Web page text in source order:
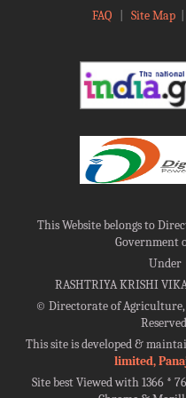
FAQ Site Map|
This Website belongs to
Government
Under
RASHTRIYA KRISHI
©Directorate of
This site is developed &
limited,
Site best Viewed with 1366 *